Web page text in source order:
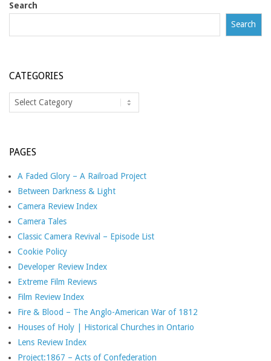
Search
Search
CATEGORIES
Categories
PAGES
A Faded Glory – A Railroad Project
Between Darkness & Light
Camera Review Index
Camera Tales
Classic Camera Revival – Episode List
Cookie Policy
Developer Review Index
Extreme Film Reviews
Film Review Index
Fire & Blood – The Anglo-American War of 1812
Houses of Holy | Historical Churches in Ontario
Lens Review Index
Project:1867 – Acts of Confederation